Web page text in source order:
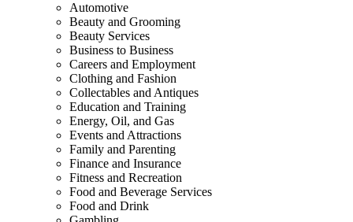
Automotive
Beauty and Grooming
Beauty Services
Business to Business
Careers and Employment
Clothing and Fashion
Collectables and Antiques
Education and Training
Energy, Oil, and Gas
Events and Attractions
Family and Parenting
Finance and Insurance
Fitness and Recreation
Food and Beverage Services
Food and Drink